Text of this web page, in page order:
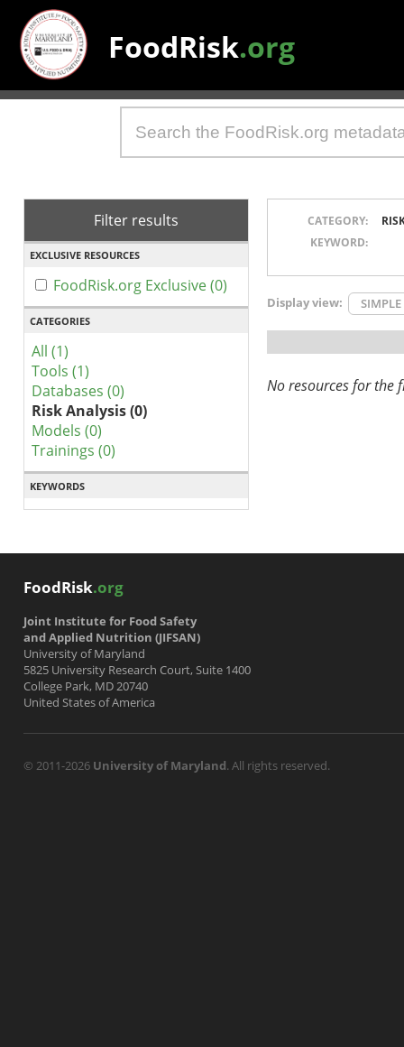
FoodRisk.org
Filter results
EXCLUSIVE RESOURCES
FoodRisk.org Exclusive (0)
CATEGORIES
All (1)
Tools (1)
Databases (0)
Risk Analysis (0)
Models (0)
Trainings (0)
KEYWORDS
CATEGORY:
KEYWORD:
Display view: SIMPLE
No resources for the
FoodRisk.org
Joint Institute for Food Safety
and Applied Nutrition (JIFSAN)
University of Maryland
5825 University Research Court, Suite 1400
College Park, MD 20740
United States of America
© 2011-2026 University of Maryland. All rights reserved.